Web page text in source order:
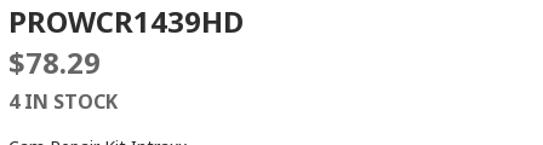
PROWCR1439HD
$78.29
4 IN STOCK